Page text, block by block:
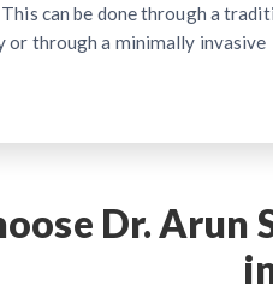
can be done through a
or through a minimally invasive
Dr. Arun